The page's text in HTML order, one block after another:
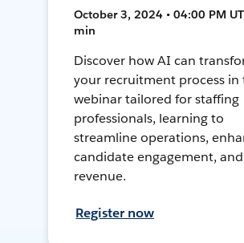
October 3, 2024 • 04:00 PM
min
Discover how AI can
your recruitment process in
webinar tailored for staffing
professionals, learning to
streamline operations,
candidate engagement,
revenue.
Register now